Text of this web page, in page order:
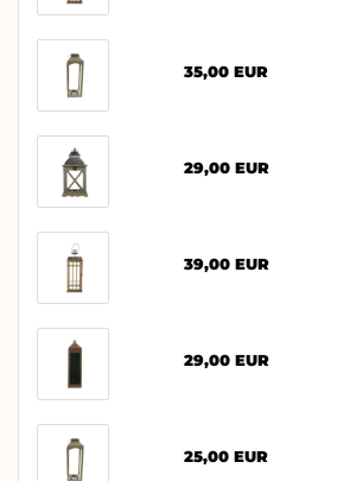
35,00 EUR
29,00 EUR
39,00 EUR
29,00 EUR
25,00 EUR